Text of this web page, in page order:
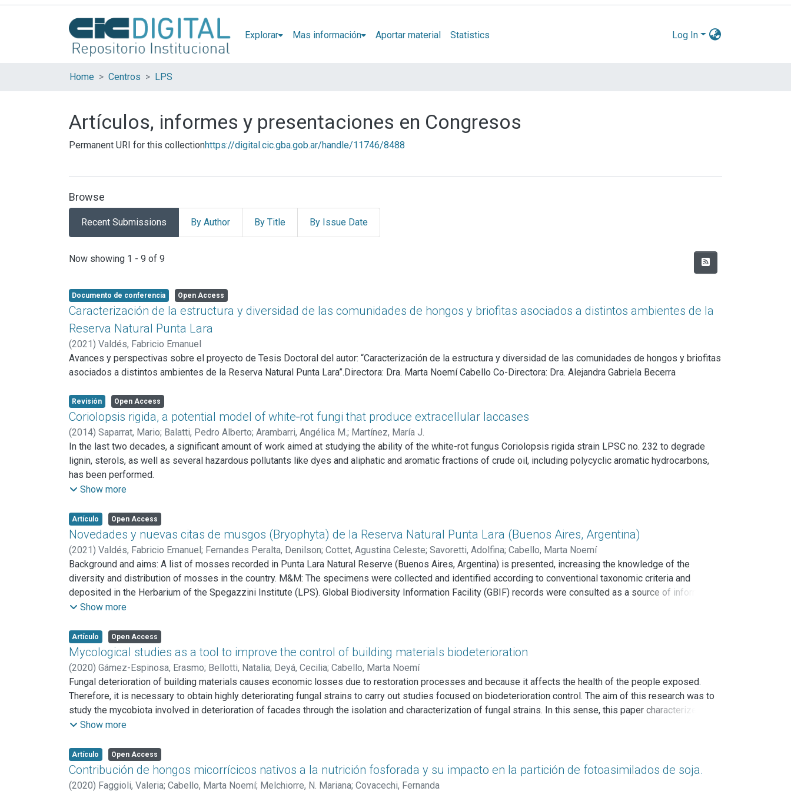
Explorar Mas información Aportar material Statistics Log In
Home Centros LPS
Artículos, informes y presentaciones en Congresos
Permanent URI for this collectionhttps://digital.cic.gba.gob.ar/handle/11746/8488
Browse
Recent Submissions By Author By Title By Issue Date
Recent Submissions
Now showing 1 - 9 of 9
Documento de conferencia Open Access
Caracterización de la estructura y diversidad de las comunidades de hongos y briofitas asociados a distintos ambientes de la
Reserva Natural Punta Lara
(2021) Valdés, Fabricio Emanuel
Avances y perspectivas sobre el proyecto de Tesis Doctoral del autor: “Caracterización de la estructura y diversidad de las comunidades de hongos y briofitas
asociados a distintos ambientes de la Reserva Natural Punta Lara”.Directora: Dra. Marta Noemí Cabello Co-Directora: Dra. Alejandra Gabriela Becerra
Revisión Open Access
Coriolopsis rigida, a potential model of white‑rot fungi that produce extracellular laccases
(2014) Saparrat, Mario; Balatti, Pedro Alberto; Arambarri, Angélica M.; Martínez, María J.
In the last two decades, a significant amount of work aimed at studying the ability of the white-rot fungus Coriolopsis rigida strain LPSC no. 232 to degrade
lignin, sterols, as well as several hazardous pollutants like dyes and aliphatic and aromatic fractions of crude oil, including polycyclic aromatic hydrocarbons,
has been performed.
Additionally, C. rigida in association with arbuscular mycorrhizal fungi appears to enhance plant growth, albeit the physiological and molecular bases of this
in the soil might be partially ascribed to its ligninolytic enzyme system. Two extracellular laccases are the only enzymatic components of its lignin-degrading
system. We reviewed the most relevant findings regarding the activity and role of C. rigida LPSC no. 232 and its laccases and discussed the work that remains
to be done in order to assess, more precisely, the potential use of this fungus and its extracellular enzymes as a model in several applied processes.
Show more
Artículo Open Access
Novedades y nuevas citas de musgos (Bryophyta) de la Reserva Natural Punta Lara (Buenos Aires, Argentina)
(2021) Valdés, Fabricio Emanuel; Fernandes Peralta, Denilson; Cottet, Agustina Celeste; Savoretti, Adolfina; Cabello, Marta Noemí
Background and aims: A list of mosses recorded in Punta Lara Natural Reserve (Buenos Aires, Argentina) is presented, increasing the knowledge of the
diversity and distribution of mosses in the country. M&M: The specimens were collected and identified according to conventional taxonomic criteria and
deposited in the Herbarium of the Spegazzini Institute (LPS). Global Biodiversity Information Facility (GBIF) records were consulted as a source of information
about the species distribution. Results: Fifteen species of mosses distributed in 11 families were identified in Punta Lara Natural Reserve. The genus
(Michx.) E. Britton are recorded for the first time for Argentina. Discussion and Conclusions: Two species are new records for Argentina and 11 species are
recorded for the first time for Buenos Aires province. Several species are tropical, extending their distribution towards temperate regions.
Show more
Artículo Open Access
Mycological studies as a tool to improve the control of building materials biodeterioration
(2020) Gámez-Espinosa, Erasmo; Bellotti, Natalia; Deyá, Cecilia; Cabello, Marta Noemí
Fungal deterioration of building materials causes economic losses due to restoration processes and because it affects the health of the people exposed.
Therefore, it is necessary to obtain highly deteriorating fungal strains to carry out studies focused on biodeterioration control. The aim of this research was to
study the mycobiota involved in deterioration of facades through the isolation and characterization of fungal strains. In this sense, this paper characterizes the
mycobiota that contributes to the deterioration of brick and concrete present in those places. Samples were taken from bricks and concrete with visible
density, apparition relative frequency, and ecological category of fungi isolates were determined. The deteriorating attributes were determined by carbonate
dissolution test, pigment secretion assay, acid production test and brick weight variation. Cladosporium sp., Penicillium sp. and Aspergillus sp. were the taxa
with the highest apparition relative frequency and abundance. Aspergillus niger MN371276, Lasiodiplodia theobromae MN371283, Cladosporium
Show more
Artículo Open Access
Contribución de hongos micorrícicos nativos a la nutrición fosforada y su impacto en la partición de fotoasimilados de soja.
(2020) Faggioli, Valeria; Cabello, Marta Noemí; Melchiorre, N. Mariana; Covacechi, Fernanda